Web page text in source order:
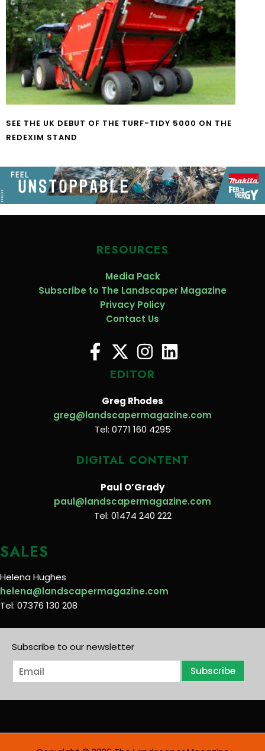
SEE THE UK DEBUT OF THE TURF-TIDY 5000 ON THE
REDEXIM STAND
RESOURCES
Media Pack
Subscribe to The Landscaper Magazine
Privacy Policy
Contact Us
EDITOR
Greg Rhodes
greg@landscapermagazine.com
Tel: 0771 160 4295
DIGITAL CONTENT
Paul O’Grady
paul@landscapermagazine.com
Tel: 01474 240 222
SALES
Helena Hughes
helena@landscapermagazine.com
Tel: 07376 130 208
Subscribe to our newsletter
E
m
i
Subscribe